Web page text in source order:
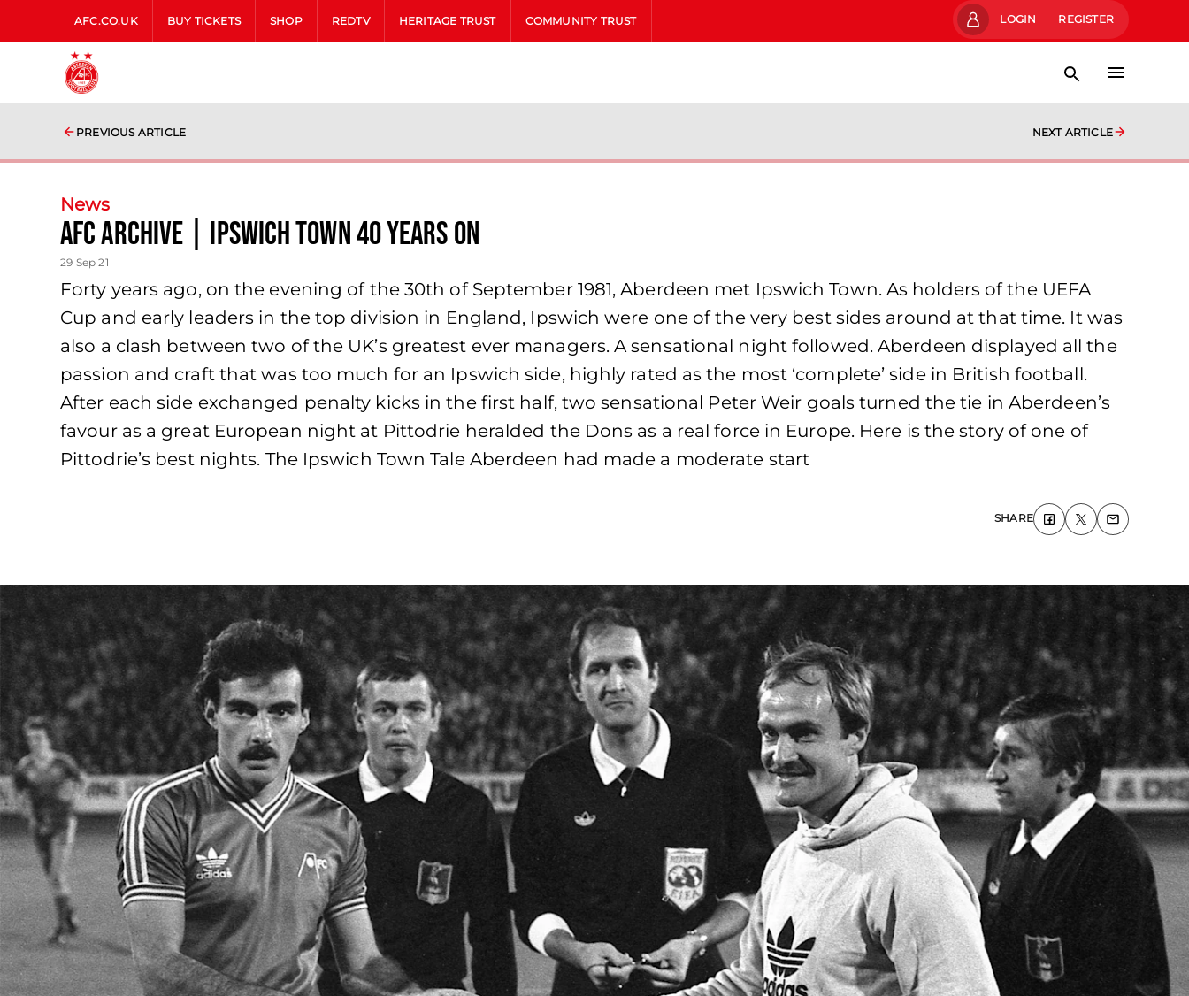
AFC.CO.UK BUY TICKETS SHOP REDTV HERITAGE TRUST COMMUNITY TRUST LOGIN REGISTER
PREVIOUS ARTICLE NEXT ARTICLE
News
AFC Archive | Ipswich Town 40 Years on
29 Sep 21
Forty years ago, on the evening of the 30th of September 1981, Aberdeen met Ipswich Town. As holders of the UEFA
Cup and early leaders in the top division in England, Ipswich were one of the very best sides around at that time. It was
also a clash between two of the UK’s greatest ever managers. A sensational night followed. Aberdeen displayed all the
passion and craft that was too much for an Ipswich side, highly rated as the most ‘complete’ side in British football.
After each side exchanged penalty kicks in the first half, two sensational Peter Weir goals turned the tie in Aberdeen’s
favour as a great European night at Pittodrie heralded the Dons as a real force in Europe. Here is the story of one of
Pittodrie’s best nights. The Ipswich Town Tale Aberdeen had made a moderate start
SHARE